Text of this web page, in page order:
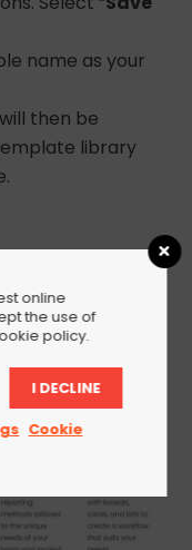
name as your
then be
library
online
the use of
policy.
I DECLINE
Cookie